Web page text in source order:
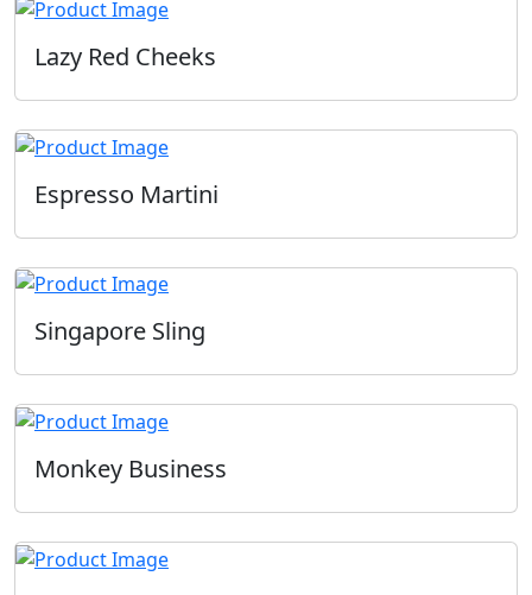
Lazy Red Cheeks
Espresso Martini
Singapore Sling
Monkey Business